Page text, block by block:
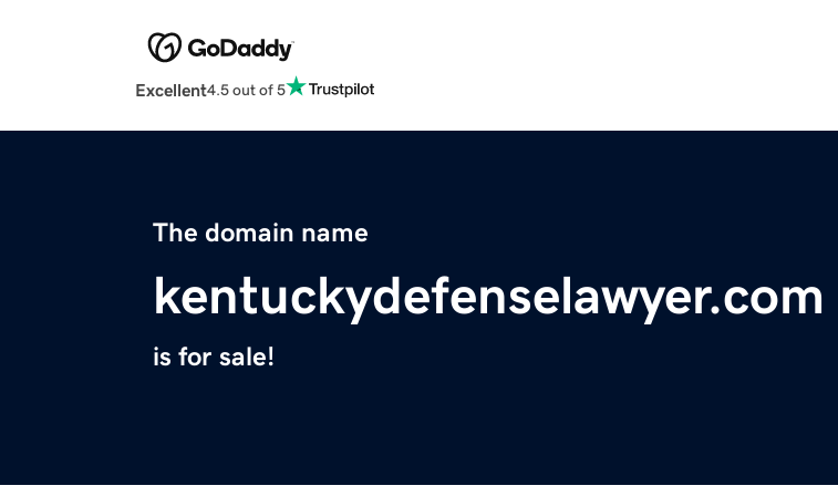
Excellent4.5 out of 5
The domain name
kentuckydefenselawyer.com
is for sale!